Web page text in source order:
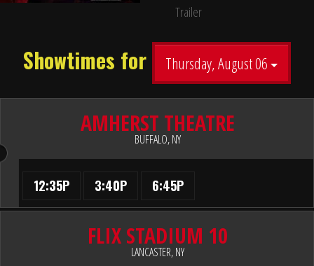
Trailer
Showtimes for Thursday, August 06
AMHERST THEATRE
BUFFALO, NY
12:35P 3:40P 6:45P
FLIX STADIUM 10
LANCASTER, NY